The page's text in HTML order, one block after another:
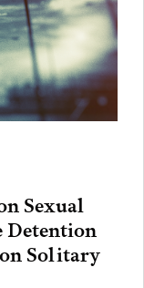
Sexual
Detention
Solitary